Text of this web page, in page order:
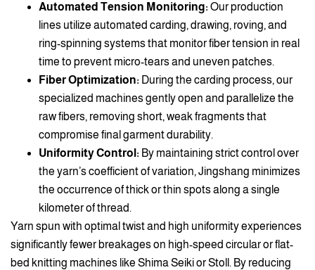
Automated Tension Monitoring: Our production
lines utilize automated carding, drawing, roving, and
ring-spinning systems that monitor fiber tension in real
time to prevent micro-tears and uneven patches.
Fiber Optimization: During the carding process, our
specialized machines gently open and parallelize the
raw fibers, removing short, weak fragments that
compromise final garment durability.
Uniformity Control: By maintaining strict control over
the yarn’s coefficient of variation, Jingshang minimizes
the occurrence of thick or thin spots along a single
kilometer of thread.
Yarn spun with optimal twist and high uniformity experiences
significantly fewer breakages on high-speed circular or flat-
bed knitting machines like Shima Seiki or Stoll. By reducing